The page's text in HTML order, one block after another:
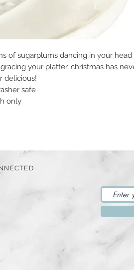
of sugarplums dancing in your
your platter, christmas has
delicious!
safe
only